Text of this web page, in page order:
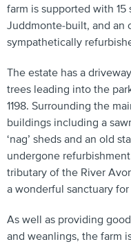
farm is supported with
Juddmonte-built, and
sympathetically
The estate has a
trees leading into the
1198. Surrounding the
buildings including a
‘nag’ sheds and an old
undergone
tributary of the River
a wonderful sanctuary
As well as providing
and weanlings, the farm